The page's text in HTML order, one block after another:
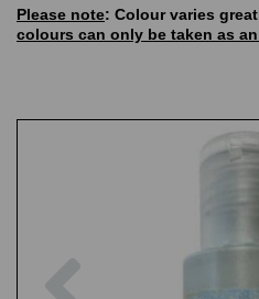
Please note: Colour varies
colours can only be taken as